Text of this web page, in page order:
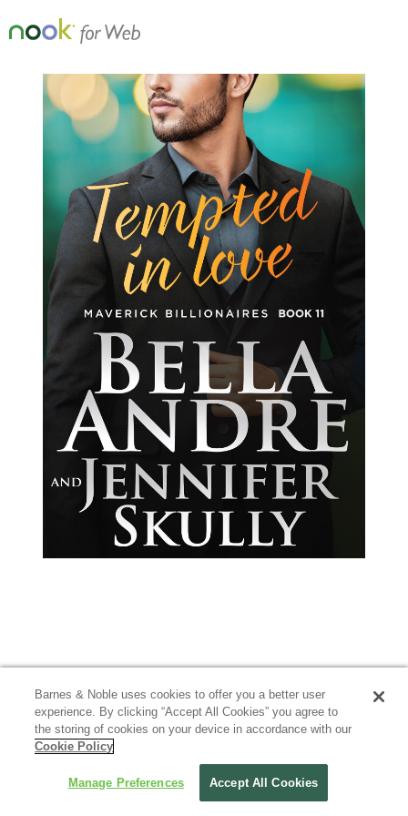
Barnes & Noble uses cookies to offer you a better user
experience. By clicking “Accept All Cookies” you agree to
the storing of cookies on your device in accordance with our
Cookie Policy
Manage Preferences Accept All Cookies